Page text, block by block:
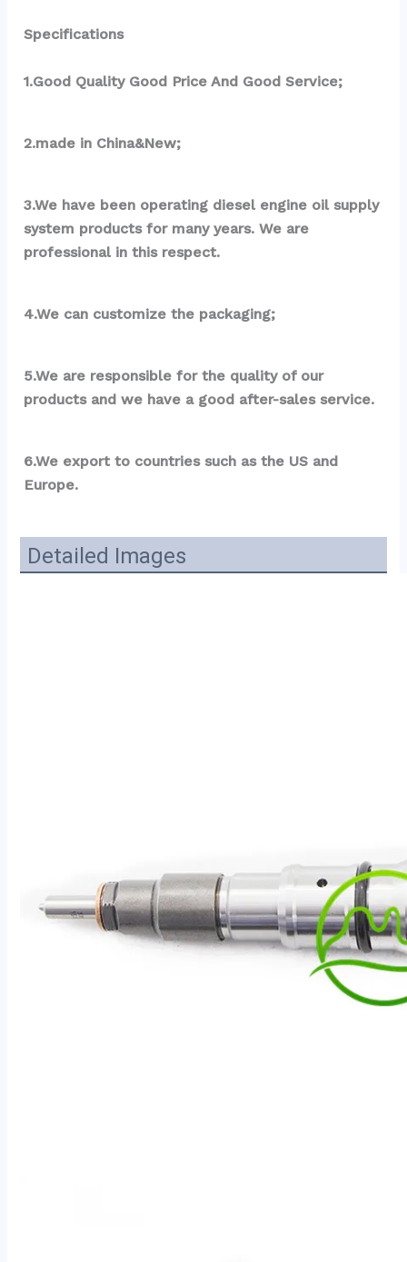
Specifications
1.Good Quality Good Price And Good Service;
2.made in China&New;
3.We have been operating diesel engine oil supply
system products for many years. We are
professional in this respect.
4.We can customize the packaging;
5.We are responsible for the quality of our
products and we have a good after-sales service.
6.We export to countries such as the US and
Europe.
Detailed Images